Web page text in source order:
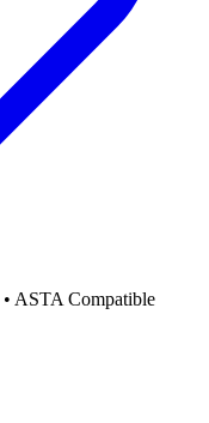
• ASTA Compatible